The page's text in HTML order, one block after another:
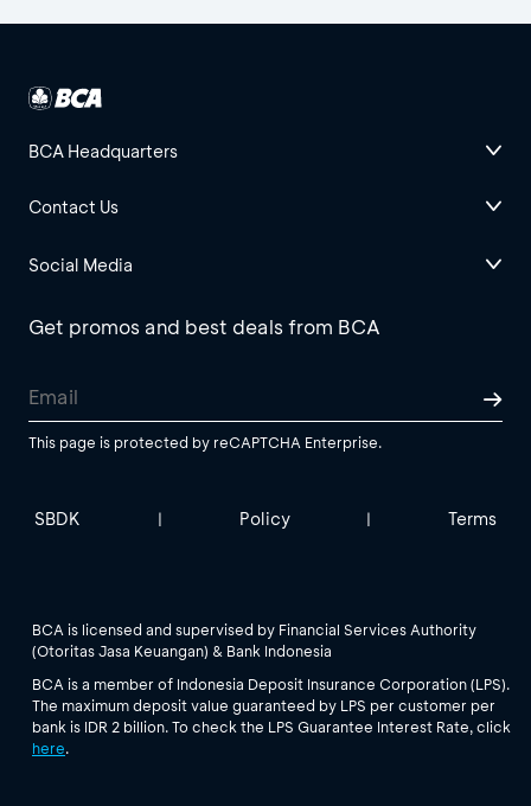
BCA Headquarters
Contact Us
Social Media
Get promos and best deals from BCA
This page is protected by reCAPTCHA Enterprise.
SBDK | Policy | Terms
BCA is licensed and supervised by Financial Services Authority
(Otoritas Jasa Keuangan) & Bank Indonesia
BCA is a member of Indonesia Deposit Insurance Corporation (LPS).
The maximum deposit value guaranteed by LPS per customer per
bank is IDR 2 billion. To check the LPS Guarantee Interest Rate, click
here.